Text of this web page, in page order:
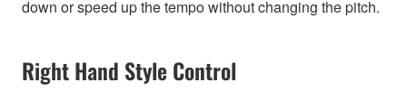
down or speed up the tempo without changing the pitch.
Right Hand Style Control